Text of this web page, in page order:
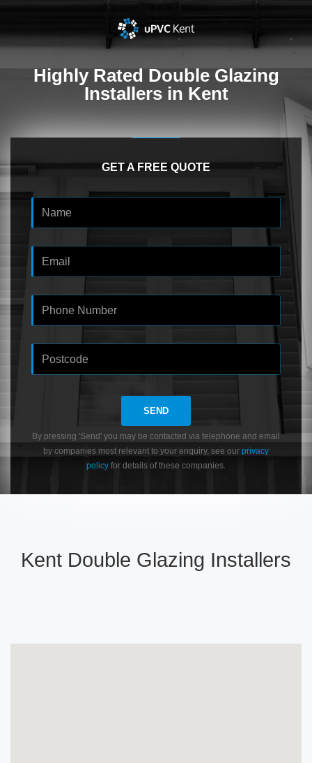
Highly Rated Double Glazing
Installers in Kent
GET A FREE QUOTE
SEND
By pressing 'Send' you may be contacted via telephone and email
by companies most relevant to your enquiry, see our privacy
policy for details of these companies.
Kent Double Glazing Installers